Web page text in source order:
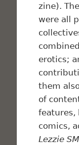
zine).
were all
erotics;
them
of
features,
comics,
Lezzie